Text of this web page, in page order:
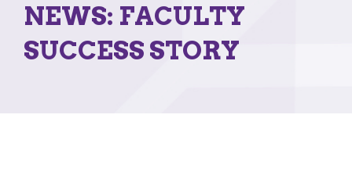
NEWS: FACULTY
SUCCESS STORY